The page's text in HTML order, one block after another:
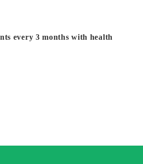
every 3 months with health